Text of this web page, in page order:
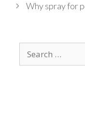
Why spray for
for: